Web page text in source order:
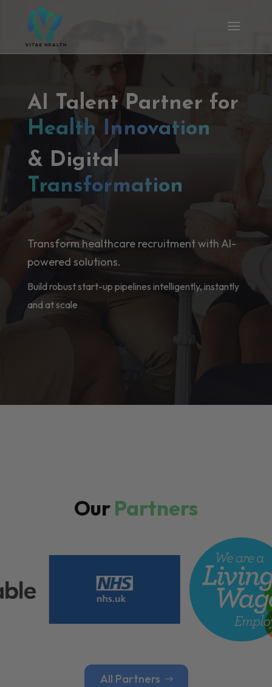
AI Talent Partner for
Health Innovation
& Digital
Transformation
Transform healthcare recruitment with AI-
powered solutions.
Build robust start-up pipelines intelligently, instantly
and at scale
OurPartners
All Partners